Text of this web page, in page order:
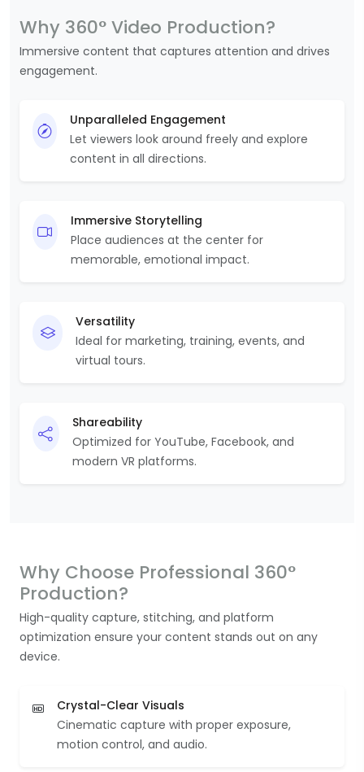
Why 360° Video Production?
Immersive content that captures attention and drives
engagement.
Unparalleled Engagement
Let viewers look around freely and explore
content in all directions.
Immersive Storytelling
Place audiences at the center for
memorable, emotional impact.
Versatility
Ideal for marketing, training, events, and
virtual tours.
Shareability
Optimized for YouTube, Facebook, and
modern VR platforms.
Why Choose Professional 360°
Production?
High-quality capture, stitching, and platform
optimization ensure your content stands out on any
device.
Crystal-Clear Visuals
Cinematic capture with proper exposure,
motion control, and audio.